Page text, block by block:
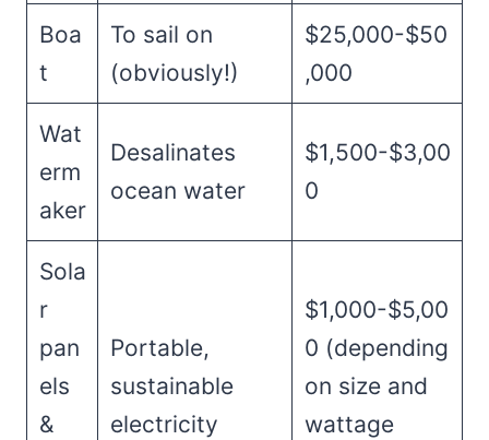
Boa
t
To sail on
(obviously!)
$25,000-$50
,000
Wat
erm
aker
Desalinates
ocean water
$1,500-$3,00
0
Sola
r
pan
els
&
Portable,
sustainable
electricity
$1,000-$5,00
0 (depending
on size and
wattage